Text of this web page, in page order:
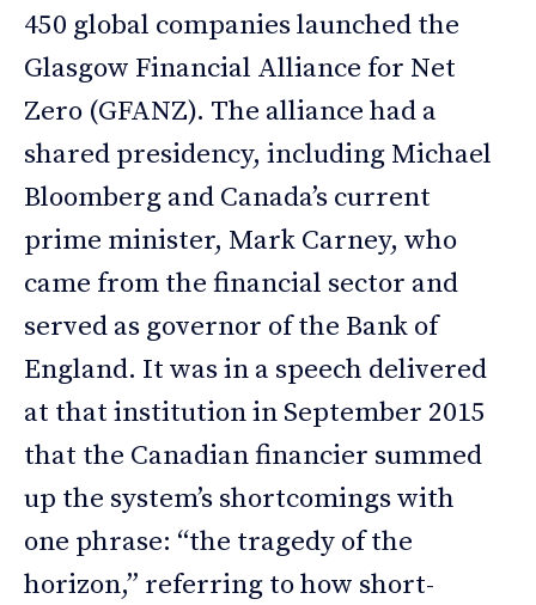
450 global companies launched the
Glasgow Financial Alliance for Net
Zero (GFANZ). The alliance had a
shared presidency, including Michael
Bloomberg and Canada’s current
prime minister, Mark Carney, who
came from the financial sector and
served as governor of the Bank of
England. It was in a speech delivered
at that institution in September 2015
that the Canadian financier summed
up the system’s shortcomings with
one phrase: “the tragedy of the
horizon,” referring to how short-